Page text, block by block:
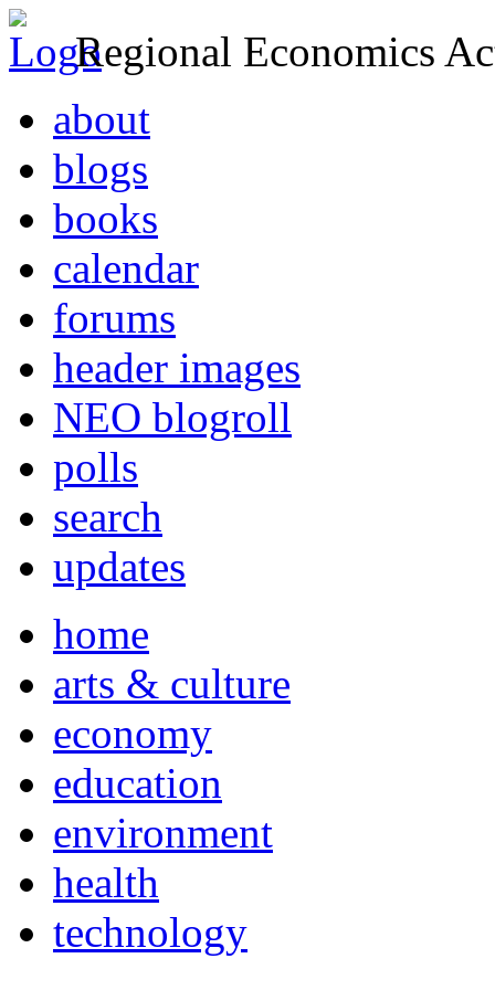
Regional Economics
about
blogs
books
calendar
forums
header images
NEO blogroll
polls
search
updates
home
arts & culture
economy
education
environment
health
technology